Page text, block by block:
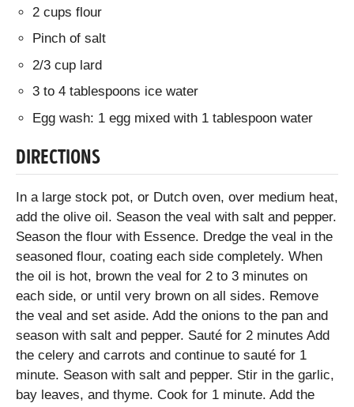
2 cups flour
Pinch of salt
2/3 cup lard
3 to 4 tablespoons ice water
Egg wash: 1 egg mixed with 1 tablespoon water
DIRECTIONS
In a large stock pot, or Dutch oven, over medium heat,
add the olive oil. Season the veal with salt and pepper.
Season the flour with Essence. Dredge the veal in the
seasoned flour, coating each side completely. When
the oil is hot, brown the veal for 2 to 3 minutes on
each side, or until very brown on all sides. Remove
the veal and set aside. Add the onions to the pan and
season with salt and pepper. Sauté for 2 minutes Add
the celery and carrots and continue to sauté for 1
minute. Season with salt and pepper. Stir in the garlic,
bay leaves, and thyme. Cook for 1 minute. Add the